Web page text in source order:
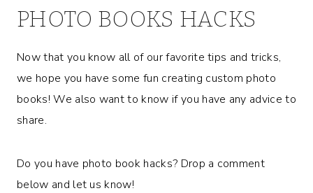
PHOTO BOOKS HACKS
Now that you know all of our favorite tips and tricks,
we hope you have some fun creating custom photo
books! We also want to know if you have any advice to
share.
Do you have photo book hacks? Drop a comment
below and let us know!